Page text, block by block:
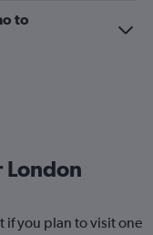
to
London
if you plan to visit one